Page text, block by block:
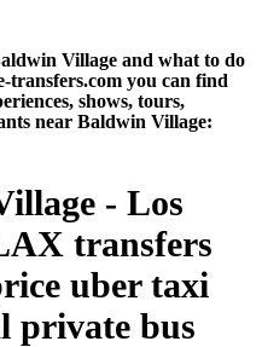
Village and what to do
you can find
shows, tours,
near Baldwin Village:
- Los
transfers
uber taxi
private bus